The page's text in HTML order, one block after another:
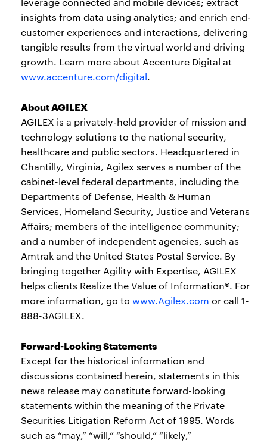
insights from data using analytics; and enrich end-
customer experiences and interactions, delivering
tangible results from the virtual world and driving
growth. Learn more about Accenture Digital at
www.accenture.com/digital.
About AGILEX
AGILEX is a privately-held provider of mission and
technology solutions to the national security,
healthcare and public sectors. Headquartered in
Chantilly, Virginia, Agilex serves a number of the
cabinet-level federal departments, including the
Departments of Defense, Health & Human
Services, Homeland Security, Justice and Veterans
Affairs; members of the intelligence community;
and a number of independent agencies, such as
Amtrak and the United States Postal Service. By
bringing together Agility with Expertise, AGILEX
helps clients Realize the Value of Information®. For
more information, go to www.Agilex.com or call 1-
888-3AGILEX.
Forward-Looking Statements
Except for the historical information and
discussions contained herein, statements in this
news release may constitute forward-looking
statements within the meaning of the Private
Securities Litigation Reform Act of 1995. Words
such as “may,” “will,” “should,” “likely,”